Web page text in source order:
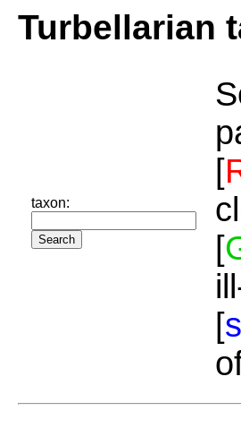
Turbellarian
taxon:
[
[
[